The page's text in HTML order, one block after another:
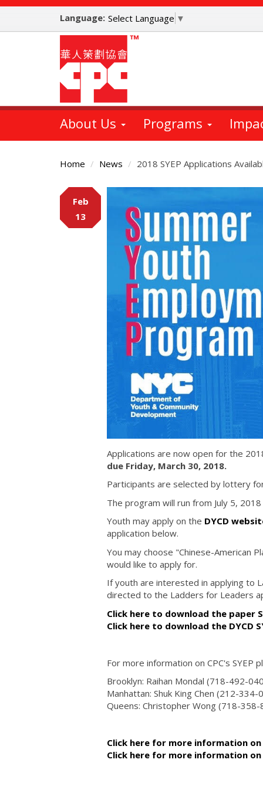
Skip
main
Language: Select Language ▼
About Us Programs
Home News 2018 SYEP Applications
Main
Content
Feb
13
Applications are now open for the
due Friday, March 30, 2018.
Participants are selected by lottery
The program will run from July 5,
Youth may apply on the DYCD
application below.
You may choose "Chinese-American
would like to apply for.
If youth are interested in applying to
directed to the Ladders for Leaders
Click here to download the paper
Click here to download the DYCD
For more information on CPC's SYEP
Brooklyn: Raihan Mondal (718-492-
Manhattan: Shuk King Chen (212-334-
Queens: Christopher Wong (718-
Click here for more information on
Click here for more information